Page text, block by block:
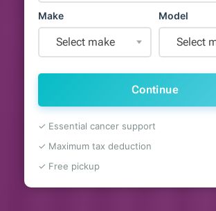
Make
Select make
Model
Select
Continue
✓ Essential cancer support
✓ Maximum tax deduction
✓ Free pickup